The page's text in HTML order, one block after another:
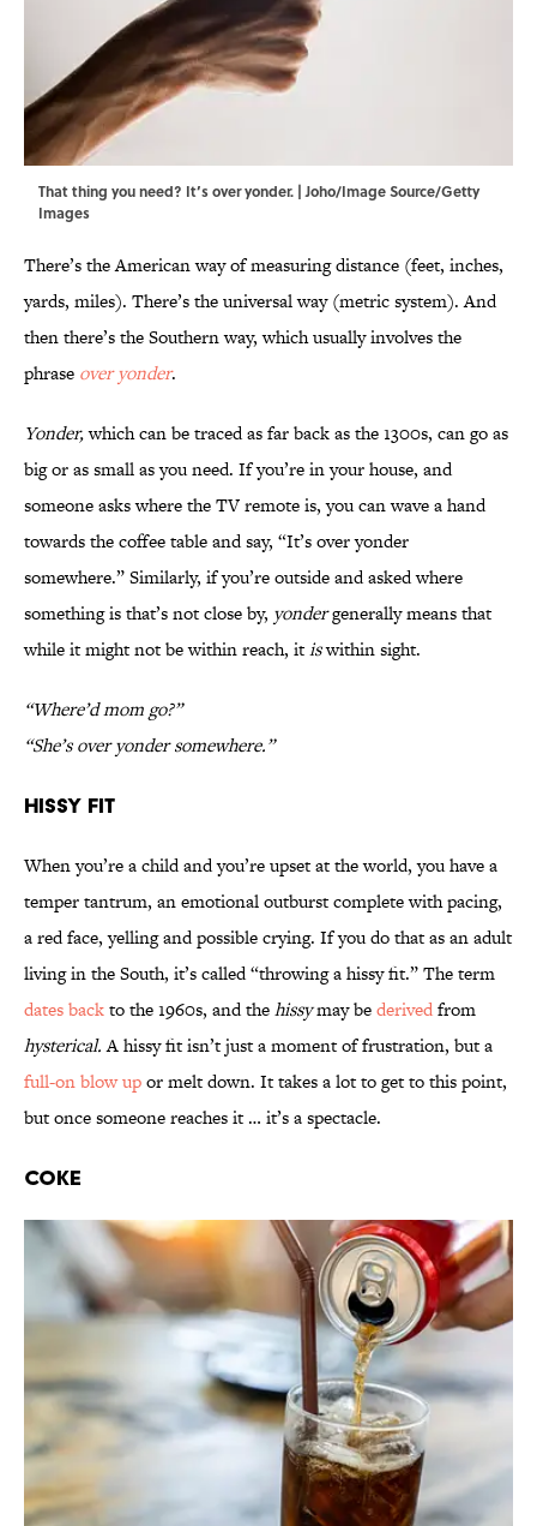
That thing you need? It’s over yonder. | Joho/Image Source/Getty
Images
There’s the American way of measuring distance (feet, inches,
yards, miles). There’s the universal way (metric system). And
then there’s the Southern way, which usually involves the
phrase over yonder.
Yonder,which can be traced as far back as the 1300s, can go as
big or as small as you need. If you’re in your house, and
someone asks where the TV remote is, you can wave a hand
towards the coffee table and say, “It’s over yonder
somewhere.” Similarly, if you’re outside and asked where
something is that’s not close by, yondergenerally means that
while it might not be within reach, itiswithin sight.
“Where’d mom go?”
“She’s over yonder somewhere.”
Hissy Fit
When you’re a child and you’re upset at the world, you have a
temper tantrum, an emotional outburst complete with pacing,
a red face, yelling and possible crying. If you do that as an adult
living in the South, it’s called “throwing a hissy fit.” The term
dates backto the 1960s, and thehissymay bederivedfrom
hysterical.A hissy fit isn’t just a moment of frustration, but a
full-on blow upor melt down. It takes a lot to get to this point,
but once someone reaches it … it’s a spectacle.
Coke